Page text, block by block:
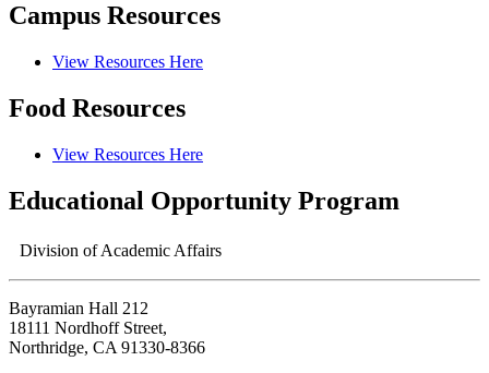
Campus Resources
View Resources Here
Food Resources
View Resources Here
Educational Opportunity Program
Division of Academic Affairs
Bayramian Hall 212
18111 Nordhoff Street,
Northridge, CA 91330-8366